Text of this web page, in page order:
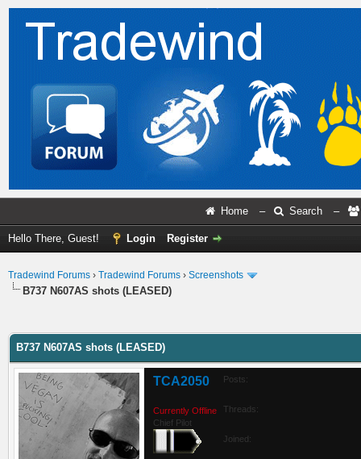
Home – Search –
Hello There, Guest! Login Register
Tradewind Forums › Tradewind Forums › Screenshots
B737 N607AS shots (LEASED)
B737 N607AS shots (LEASED)
TCA2050
Currently Offline
Chief Pilot
Posts:
Threads:
Joined: